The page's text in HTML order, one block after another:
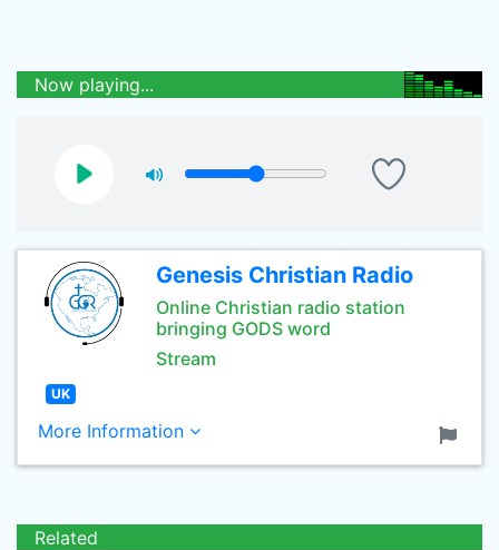
Now playing...
Genesis Christian Radio
Online Christian radio station
bringing GODS word
Stream
UK
More Information
Related